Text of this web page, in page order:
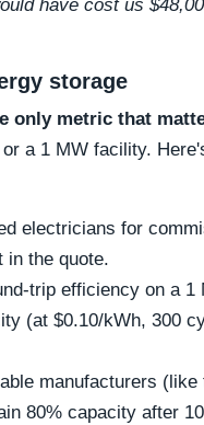
have cost us
storage
only metric that
a 1 MW facility.
electricians for
in the quote.
trip efficiency on a 1
(at $0.10/kWh, 300
manufacturers (like
80% capacity after